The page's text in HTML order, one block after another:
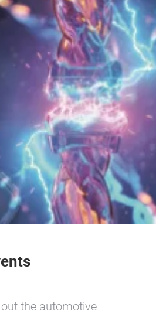
the automotive